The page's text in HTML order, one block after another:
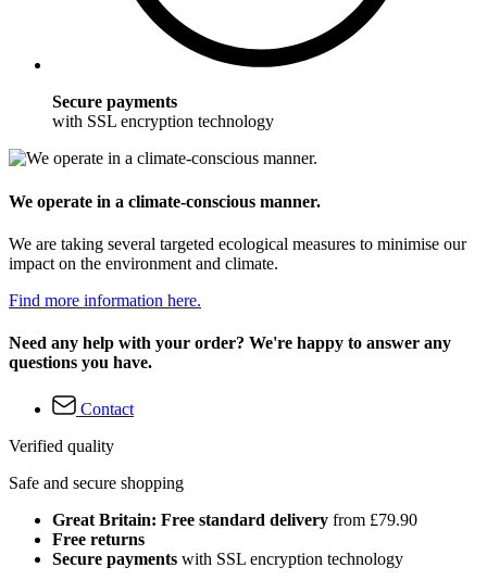
Secure payments
with SSL encryption technology
We operate in a climate-conscious manner.
We are taking several targeted ecological measures to minimise our
impact on the environment and climate.
Find more information here.
Need any help with your order? We're happy to answer any
questions you have.
Contact
Verified quality
Safe and secure shopping
Great Britain: Free standard delivery from £79.90
Free returns
Secure payments with SSL encryption technology